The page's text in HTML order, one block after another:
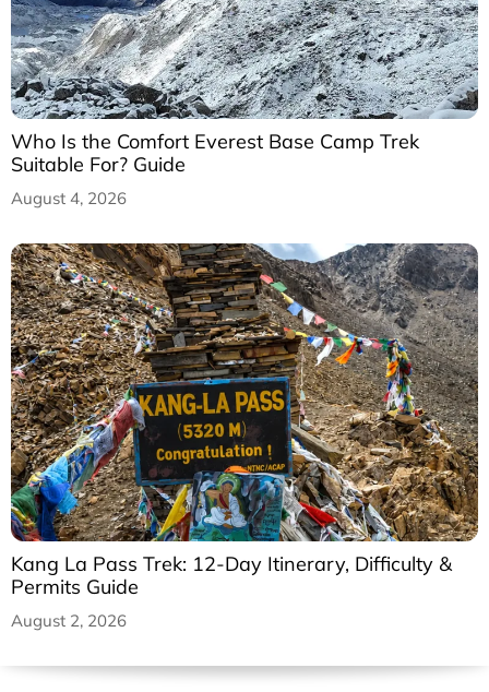
Who Is the Comfort Everest Base Camp Trek
Suitable For? Guide
August 4, 2026
Kang La Pass Trek: 12-Day Itinerary, Difficulty &
Permits Guide
August 2, 2026